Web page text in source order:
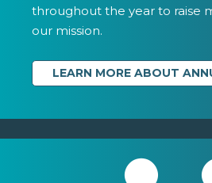
throughout the year to raise
our mission.
LEARN MORE ABOUT